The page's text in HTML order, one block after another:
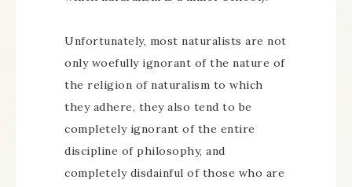
Unfortunately, most naturalists are not
only woefully ignorant of the nature of
the religion of naturalism to which
they adhere, they also tend to be
completely ignorant of the entire
discipline of philosophy, and
completely disdainful of those who are